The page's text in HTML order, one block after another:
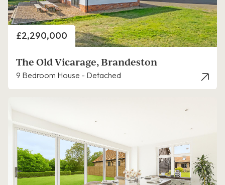
Price
£2,290,000
The Old Vicarage, Brandeston
9 Bedroom House - Detached